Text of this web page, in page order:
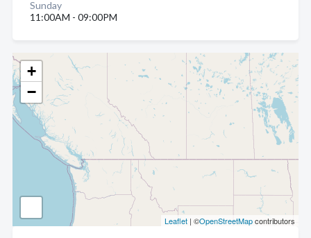
+
−
Leaflet | ©OpenStreetMapcontributors
Sunday
11:00AM - 09:00PM